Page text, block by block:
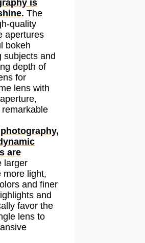
is
The
quality
apertures
bokeh
subjects and
depth of
for
lens with
are
larger
more light,
and finer
and
favor the
lens to